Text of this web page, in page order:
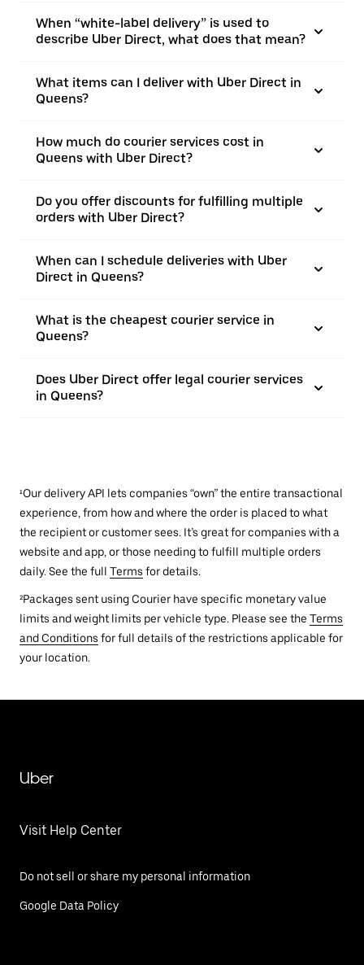
When “white-label delivery” is used to
describe Uber Direct, what does that mean?
What items can I deliver with Uber Direct in
Queens?
How much do courier services cost in
Queens with Uber Direct?
Do you offer discounts for fulfilling multiple
orders with Uber Direct?
When can I schedule deliveries with Uber
Direct in Queens?
What is the cheapest courier service in
Queens?
Does Uber Direct offer legal courier services
in Queens?
¹Our delivery API lets companies “own” the entire transactional
experience, from how and where the order is placed to what
the recipient or customer sees. It’s great for companies with a
website and app, or those needing to fulfill multiple orders
daily. See the full Terms for details.
²Packages sent using Courier have specific monetary value
limits and weight limits per vehicle type. Please see the Terms
and Conditions for full details of the restrictions applicable for
your location.
Uber
Visit Help Center
Do not sell or share my personal information
Google Data Policy